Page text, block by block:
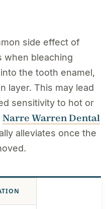
side effect of
when bleaching
the tooth enamel,
layer. This may lead
sensitivity to hot or
Narre Warren Dental
alleviates once the